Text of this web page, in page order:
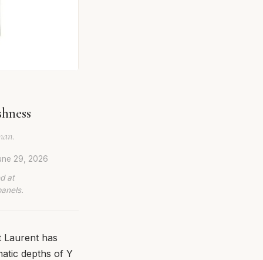
29, 2026
at
Laurent has
depths of Y